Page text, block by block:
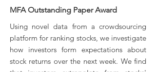
​MFA Outstanding Paper Award
Using novel data from a crowdsourcing
platform for ranking stocks, we investigate
how investors form expectations about
stock returns over the next week. We find